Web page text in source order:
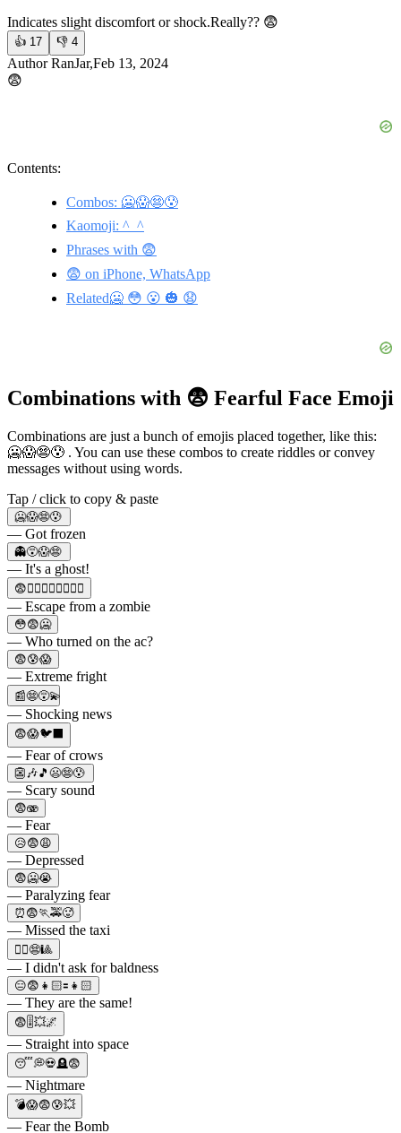
Indicates slight discomfort or shock.Really?? 😨
👍 17 👎 4
Author RanJar,Feb 13, 2024
😨
Contents:
Combos: 🥶😱😨😰
Kaomoji: ^_^
Phrases with 😨
😨 on iPhone, WhatsApp
Related🥶 😳 😮 🎃 😧
Combinations with 😨 Fearful Face Emoji
Combinations are just a bunch of emojis placed together, like this:
🥶😱😨😰 . You can use these combos to create riddles or convey
messages without using words.
Tap / click to copy & paste
🥶😱😨😰
— Got frozen
👻😵😱😨
— It's a ghost!
😨🧟‍♂️🧟‍♀️🧟‍♂️🏃‍♀️
— Escape from a zombie
😳😨🥶
— Who turned on the ac?
😨😰😱
— Extreme fright
📰😨😵‍💫
— Shocking news
😨😱🐦⬛
— Fear of crows
👺🎶🎵😦😨😰
— Scary sound
😨🫨
— Fear
😥😨😩
— Depressed
😨🥶😭
— Paralyzing fear
⏰😨🏃🚕🥵
— Missed the taxi
💇‍♂️😨🎱
— I didn't ask for baldness
😑😨👧🏻🟰👧🏻
— They are the same!
😨🎚💥🌌
— Straight into space
😴💭💀🪦😨
— Nightmare
💣😱😨😰💥
— Fear the Bomb